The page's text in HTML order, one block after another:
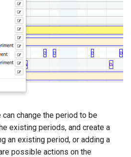
change the period to be
existing periods, and create a
an existing period, or adding a
possible actions on the